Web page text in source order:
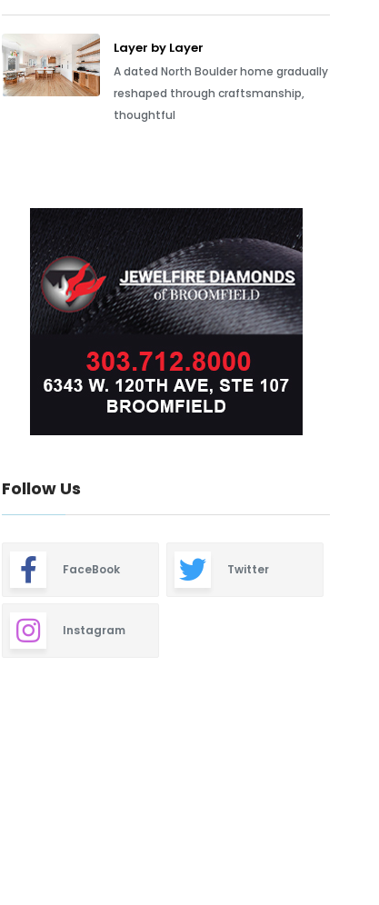
Layer by Layer
A dated North Boulder home gradually
reshaped through craftsmanship,
thoughtful
Follow Us
FaceBook Twitter
Instagram